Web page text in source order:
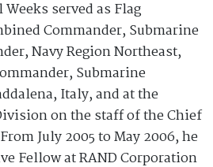
served as Flag
Commander, Submarine
Navy Region Northeast,
Submarine
Italy, and at the
on the staff of the Chief
July 2005 to May 2006, he
Fellow at RAND Corporation